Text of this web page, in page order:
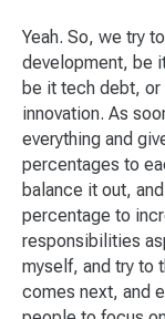
Yeah. So, we try
development, be
be it tech debt,
innovation. As
everything and
percentages to
balance it out,
percentage to
responsibilities
myself, and try to
comes next, and